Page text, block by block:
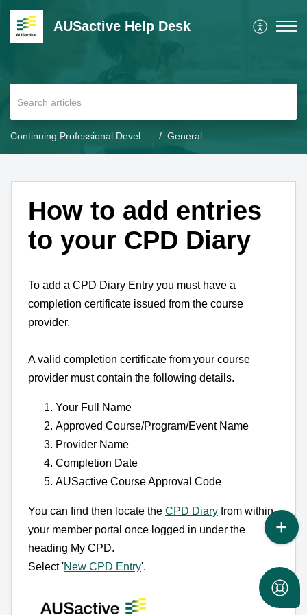
AUSactive Help Desk
General
How to add entries
to your CPD Diary
To add a CPD Diary Entry you must have a
completion certificate issued from the course
provider.
A valid completion certificate from your course
provider must contain the following details.
Your Full Name
Approved Course/Program/Event Name
Provider Name
Completion Date
AUSactive Course Approval Code
You can find then locate the CPD Diary from within
your member portal once logged in under the
heading My CPD.
Select 'New CPD Entry'.